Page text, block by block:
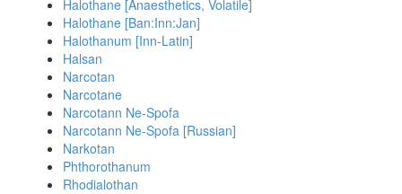
Halothane [Anaesthetics, Volatile]
Halothane [Ban:Inn:Jan]
Halothanum [Inn-Latin]
Halsan
Narcotan
Narcotane
Narcotann Ne-Spofa
Narcotann Ne-Spofa [Russian]
Narkotan
Phthorothanum
Rhodialothan